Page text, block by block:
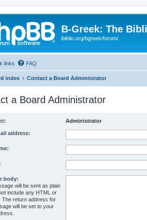
B-Greek: The
ibiblio.org/bgreek/forum/
links FAQ
index Contact a Board Administrator
a Board Administrator
Administrator
address:
body:
will be sent as plain
include any HTML or
The return address for
will be set to your